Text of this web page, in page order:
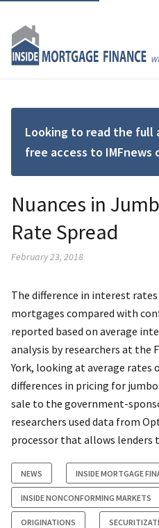
Looking to read the full
free access to
Nuances in
Rate Spread
February 23, 2018
The difference in interest
mortgages compared with
reported based on average
analysis by researchers at the
York, looking at average rates
differences in pricing for
sale to the government-
researchers used data from
processor that allows lenders
NEWS INSIDE MORTGAGE
INSIDE NONCONFORMING MARKETS
ORIGINATIONS